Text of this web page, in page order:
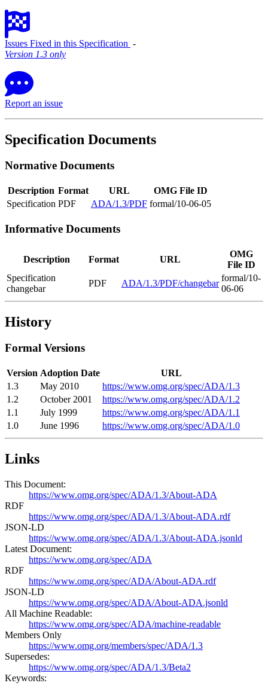
Issues Fixed in this Specification ‐
Version 1.3 only
Report an issue
Specification Documents
Normative Documents
Description Format URL
OMG File ID
Specification PDF ADA/1.3/PDF formal/10-06-05
Informative Documents
Description Format URL
OMG
File ID
Specification
changebar
PDF ADA/1.3/PDF/changebar
formal/10-
06-06
History
Formal Versions
Version Adoption Date
URL
1.3
May 2010
https://www.omg.org/spec/ADA/1.3
1.2
October 2001
https://www.omg.org/spec/ADA/1.2
1.1
July 1999
https://www.omg.org/spec/ADA/1.1
1.0
June 1996 https://www.omg.org/spec/ADA/1.0
Links
This Document:
https://www.omg.org/spec/ADA/1.3/About-ADA
RDF
https://www.omg.org/spec/ADA/1.3/About-ADA.rdf
JSON-LD
https://www.omg.org/spec/ADA/1.3/About-ADA.jsonld
Latest Document:
https://www.omg.org/spec/ADA
RDF
https://www.omg.org/spec/ADA/About-ADA.rdf
JSON-LD
https://www.omg.org/spec/ADA/About-ADA.jsonld
All Machine Readable:
https://www.omg.org/spec/ADA/machine-readable
Members Only
https://www.omg.org/members/spec/ADA/1.3
Supersedes:
https://www.omg.org/spec/ADA/1.3/Beta2
Keywords: